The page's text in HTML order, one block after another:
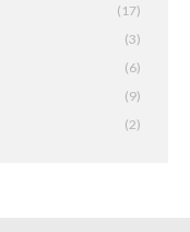
(17)
(3)
(6)
(9)
(2)